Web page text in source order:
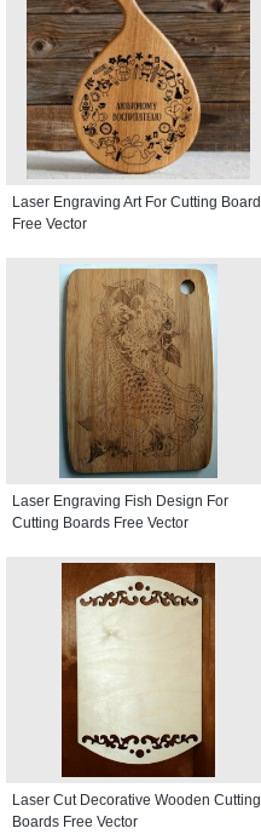
Laser Engraving Art For Cutting Board
Free Vector
Laser Engraving Fish Design For
Cutting Boards Free Vector
Laser Cut Decorative Wooden Cutting
Boards Free Vector